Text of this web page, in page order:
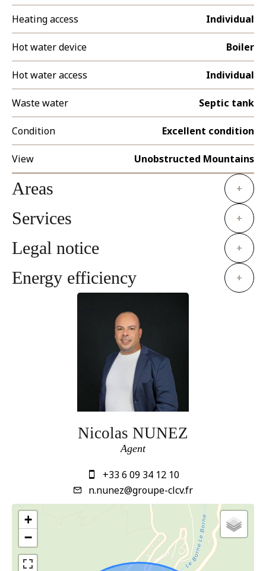
Heating access Individual
Hot water device Boiler
Hot water access Individual
Waste water Septic tank
Condition Excellent condition
View Unobstructed Mountains
Areas +
Services +
Legal notice +
Energy efficiency +
Nicolas NUNEZ
Agent
+33 6 09 34 12 10
n.nunez@groupe-clcv.fr
+
−